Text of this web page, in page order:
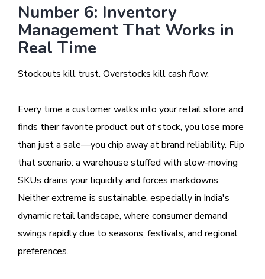
Number 6: Inventory
Management That Works in
Real Time
Stockouts kill trust. Overstocks kill cash flow.
Every time a customer walks into your retail store and
finds their favorite product out of stock, you lose more
than just a sale—you chip away at brand reliability. Flip
that scenario: a warehouse stuffed with slow-moving
SKUs drains your liquidity and forces markdowns.
Neither extreme is sustainable, especially in India's
dynamic retail landscape, where consumer demand
swings rapidly due to seasons, festivals, and regional
preferences.